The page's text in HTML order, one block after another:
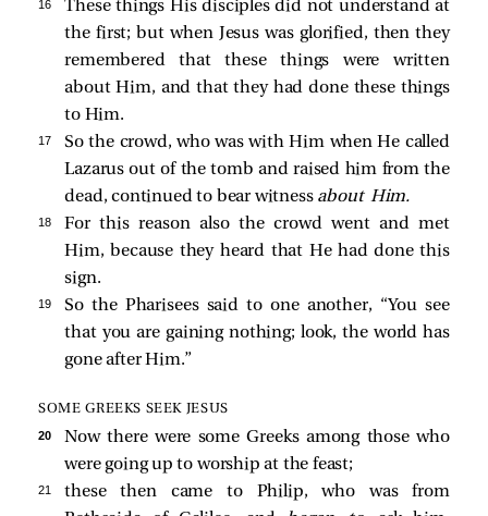
16
These things His disciples did not understand at
the first; but when Jesus was glorified, then they
remembered that these things were written
about Him, and that they had done these things
to Him.
17
So the crowd, who was with Him when He called
Lazarus out of the tomb and raised him from the
dead, continued to bear witness about Him.
18
For this reason also the crowd went and met
Him, because they heard that He had done this
sign.
19
So the Pharisees said to one another, “You see
that you are gaining nothing; look, the world has
gone after Him.”
SOME GREEKS SEEK JESUS
20
Now there were some Greeks among those who
were going up to worship at the feast;
21
these then came to Philip, who was from